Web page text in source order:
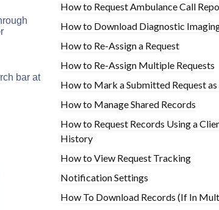
bar at
How to Request Ambulance Call
How to Download Diagnostic
How to Re-Assign a Request
How to Re-Assign Multiple Requests
How to Mark a Submitted Request
How to Manage Shared Records
How to Request Records Using a
History
How to View Request Tracking
Notification Settings
How To Download Records (If In